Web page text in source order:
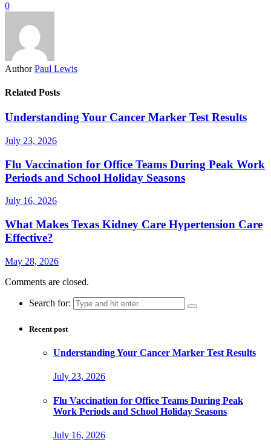
0
Author Paul Lewis
Related Posts
Understanding Your Cancer Marker Test Results
July 23, 2026
Flu Vaccination for Office Teams During Peak Work
Periods and School Holiday Seasons
July 16, 2026
What Makes Texas Kidney Care Hypertension Care
Effective?
May 28, 2026
Comments are closed.
Search for:
Recent post
Understanding Your Cancer Marker Test Results
July 23, 2026
Flu Vaccination for Office Teams During Peak
Work Periods and School Holiday Seasons
July 16, 2026